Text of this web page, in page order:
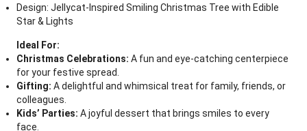
Design: Jellycat-Inspired Smiling Christmas Tree with Edible
Star & Lights
Ideal For:
Christmas Celebrations: A fun and eye-catching centerpiece
for your festive spread.
Gifting: A delightful and whimsical treat for family, friends, or
colleagues.
Kids’ Parties: A joyful dessert that brings smiles to every
face.